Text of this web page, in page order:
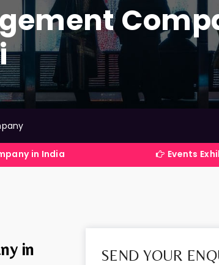
Events Exhibitions
in
SEND YOUR